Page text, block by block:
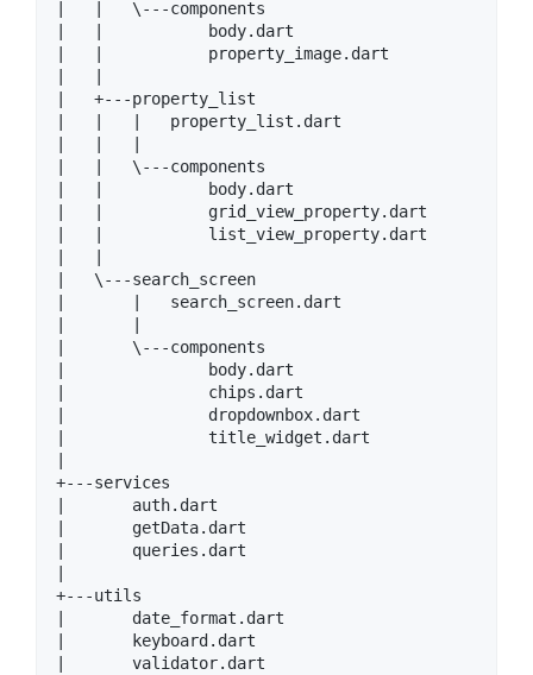
|   |   \---components
|   |           body.dart
|   |           property_image.dart
|   +---property_list
|   |   |   property_list.dart
|   |   \---components
|   |           body.dart
|   |           grid_view_property.dart
|   |           list_view_property.dart
|   \---search_screen
|       |   search_screen.dart
|       \---components
|               body.dart
|               chips.dart
|               dropdownbox.dart
|               title_widget.dart
+---services
|       auth.dart
|       getData.dart
|       queries.dart
+---utils
|       date_format.dart
|       keyboard.dart
|       validator.dart